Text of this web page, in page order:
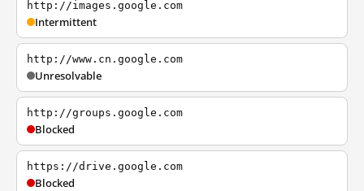
http://images.google.com
Intermittent
http://www.cn.google.com
Unresolvable
http://groups.google.com
Blocked
https://drive.google.com
Blocked